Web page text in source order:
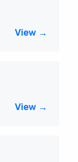
View →
View →